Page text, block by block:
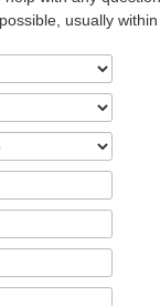
usually within